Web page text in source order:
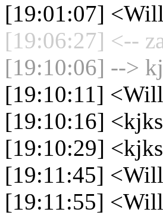
[19:01:07]
[19:06:27] <--
[19:10:06] -->
[19:10:11]
[19:10:16]
[19:10:29]
[19:11:45]
[19:11:55]